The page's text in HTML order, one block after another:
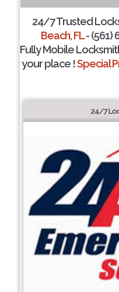
24/7 Trusted
Beach, FL- (561)
Fully Mobile
your place !Special
24/7